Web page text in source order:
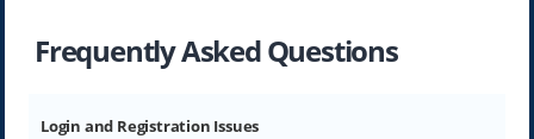
Frequently Asked Questions
Login and Registration Issues